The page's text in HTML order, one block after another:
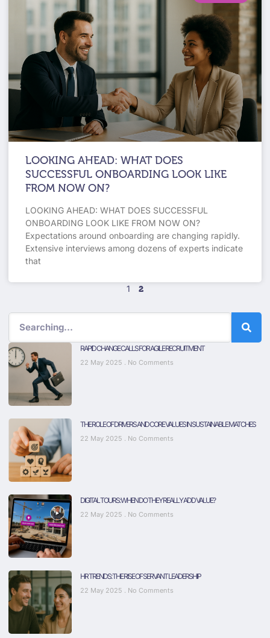
LOOKING AHEAD: WHAT DOES
SUCCESSFUL ONBOARDING LOOK LIKE
FROM NOW ON?
LOOKING AHEAD: WHAT DOES SUCCESSFUL
ONBOARDING LOOK LIKE FROM NOW ON?
Expectations around onboarding are changing rapidly.
Extensive interviews among dozens of experts indicate
that
1 2
RAPID CHANGE CALLS FOR AGILE RECRUITMENT
22 May 2025 No Comments
THE ROLE OF DRIVERS AND CORE VALUES IN SUSTAINABLE MATCHES
22 May 2025 No Comments
DIGITAL TOURS: WHEN DO THEY REALLY ADD VALUE?
22 May 2025 No Comments
HR TRENDS: THE RISE OF SERVANT LEADERSHIP
22 May 2025 No Comments